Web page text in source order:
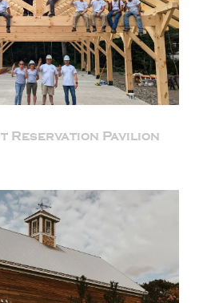
Reservation Pavilion